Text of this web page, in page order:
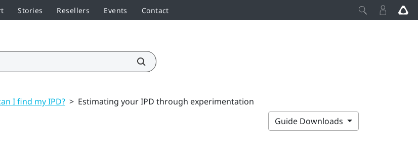
Stories Resellers Events Contact
I find my IPD? > Estimating your IPD through experimentation
Guide Downloads